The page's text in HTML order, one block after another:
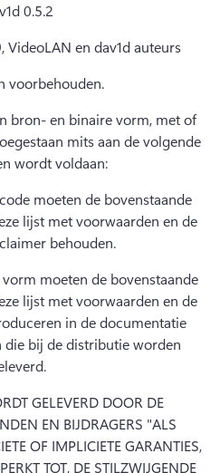
0.5.2
en dav1d auteurs
voorbehouden.
bron- en binaire vorm, met of
mits aan de volgende
wordt voldaan:
moeten de bovenstaande
lijst met voorwaarden en de
behouden.
moeten de bovenstaande
lijst met voorwaarden en de
in de documentatie
bij de distributie worden
GELEVERD DOOR DE
EN BIJDRAGERS "ALS
OF IMPLICIETE GARANTIES,
TOT, DE STILZWIJGENDE